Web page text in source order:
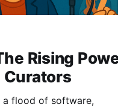
Rising
a flood of software,